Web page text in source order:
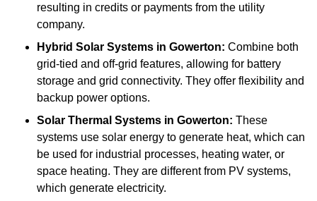
resulting in credits or payments from the utility
company.
Hybrid Solar Systems in Gowerton: Combine both
grid-tied and off-grid features, allowing for battery
storage and grid connectivity. They offer flexibility and
backup power options.
Solar Thermal Systems in Gowerton: These
systems use solar energy to generate heat, which can
be used for industrial processes, heating water, or
space heating. They are different from PV systems,
which generate electricity.